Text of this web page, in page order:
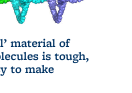
material of
is tough,
to make